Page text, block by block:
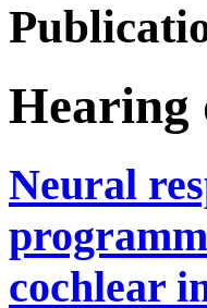
Hearing
Neural
cochlear